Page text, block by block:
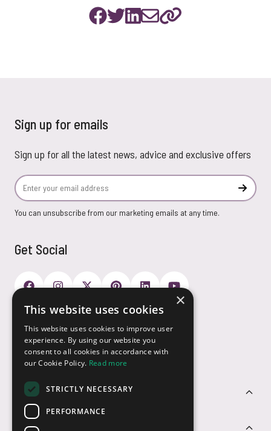
Sign up for emails
Sign up for all the latest news, advice and exclusive offers
Email Address
You can unsubscribe from our marketing emails at any time.
Get Social
Customer Service
Sectors
Payment Options
×
This website uses cookies
This website uses cookies to improve user
experience. By using our website you
consent to all cookies in accordance with
our Cookie Policy. Read more
STRICTLY NECESSARY
PERFORMANCE